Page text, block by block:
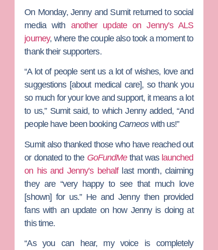
On Monday, Jenny and Sumit returned to social
media with another update on Jenny’s ALS
journey, where the couple also took a moment to
thank their supporters.
“A lot of people sent us a lot of wishes, love and
suggestions [about medical care], so thank you
so much for your love and support, it means a lot
to us,” Sumit said, to which Jenny added, “And
people have been booking Cameoswith us!”
Sumit also thanked those who have reached out
or donated to the GoFundMethat was launched
on his and Jenny’s behalflast month, claiming
they are “very happy to see that much love
[shown] for us.” He and Jenny then provided
fans with an update on how Jenny is doing at
this time.
“As you can hear, my voice is completely